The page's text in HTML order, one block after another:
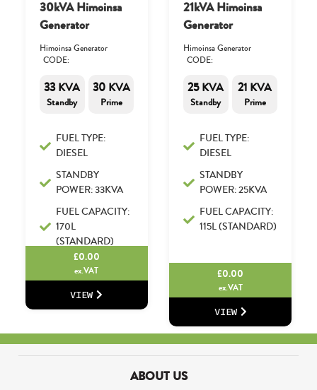
30kVA Himoinsa
Generator
Himoinsa Generator
CODE:
33 KVA
Standby
30 KVA
Prime
FUEL TYPE:
DIESEL
STANDBY
POWER: 33KVA
FUEL CAPACITY:
170L
(STANDARD)
£0.00
ex.VAT
VIEW
21kVA Himoinsa
Generator
Himoinsa Generator
CODE:
25 KVA
Standby
21 KVA
Prime
FUEL TYPE:
DIESEL
STANDBY
POWER: 25KVA
FUEL CAPACITY:
115L (STANDARD)
£0.00
ex.VAT
VIEW
ABOUT US